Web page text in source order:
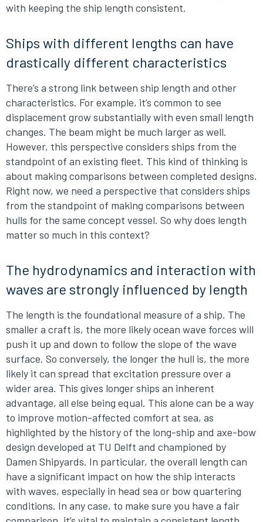
with keeping the ship length consistent.
Ships with different lengths can have
drastically different characteristics
There’s a strong link between ship length and other
characteristics. For example, it’s common to see
displacement grow substantially with even small length
changes. The beam might be much larger as well.
However, this perspective considers ships from the
standpoint of an existing fleet. This kind of thinking is
about making comparisons between completed designs.
Right now, we need a perspective that considers ships
from the standpoint of making comparisons between
hulls for the same concept vessel. So why does length
matter so much in this context?
The hydrodynamics and interaction with
waves are strongly influenced by length
The length is the foundational measure of a ship. The
smaller a craft is, the more likely ocean wave forces will
push it up and down to follow the slope of the wave
surface. So conversely, the longer the hull is, the more
likely it can spread that excitation pressure over a
wider area. This gives longer ships an inherent
advantage, all else being equal. This alone can be a way
to improve motion-affected comfort at sea, as
highlighted by the history of the long-ship and axe-bow
design developed at TU Delft and championed by
Damen Shipyards. In particular, the overall length can
have a significant impact on how the ship interacts
with waves, especially in head sea or bow quartering
conditions. In any case, to make sure you have a fair